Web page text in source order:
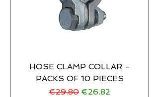
HOSE CLAMP COLLAR -
PACKS OF 10 PIECES
Regular Price
€29.80 Sale Price
€26.82